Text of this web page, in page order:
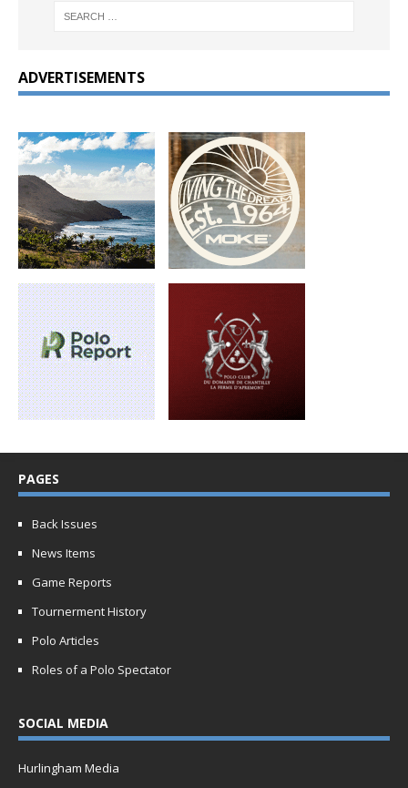
ADVERTISEMENTS
PAGES
Back Issues
News Items
Game Reports
Tournerment History
Polo Articles
Roles of a Polo Spectator
SOCIAL MEDIA
Hurlingham Media